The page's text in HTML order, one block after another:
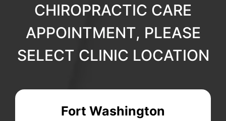
CHIROPRACTIC CARE
APPOINTMENT, PLEASE
SELECT CLINIC LOCATION
Fort Washington